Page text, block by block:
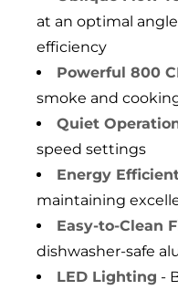
at an optimal
efficiency
Powerful 800
smoke and
Quiet
speed settings
Energy
maintaining
Easy-to-Clean
dishwasher-safe
LED Lighting -